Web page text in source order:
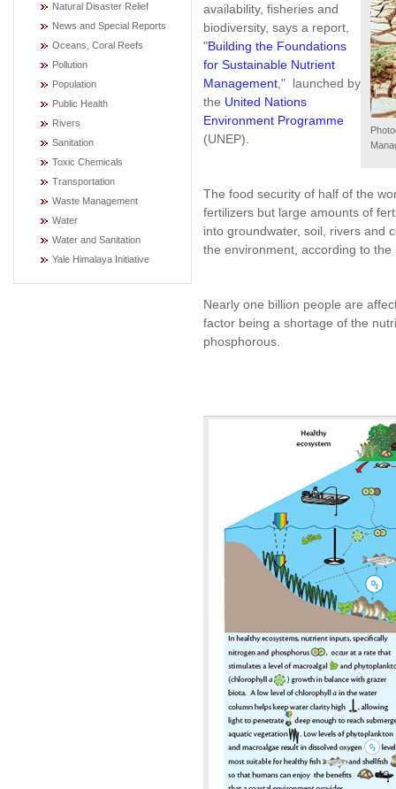
Natural Disaster Relief
News and Special Reports
Oceans, Coral Reefs
Pollution
Population
Public Health
Rivers
Sanitation
Toxic Chemicals
Transportation
Waste Management
Water
Water and Sanitation
Yale Himalaya Initiative
availability, fisheries and
biodiversity, says a report,
"Building the Foundations
for Sustainable Nutrient
Management ," launched by
the United Nations
Environment Programme
(UNEP).
The food security of half of the
fertilizers but large amounts of
into groundwater, soil, rivers and
the environment, according to
Nearly one billion people are
factor being a shortage of the
phosphorous.